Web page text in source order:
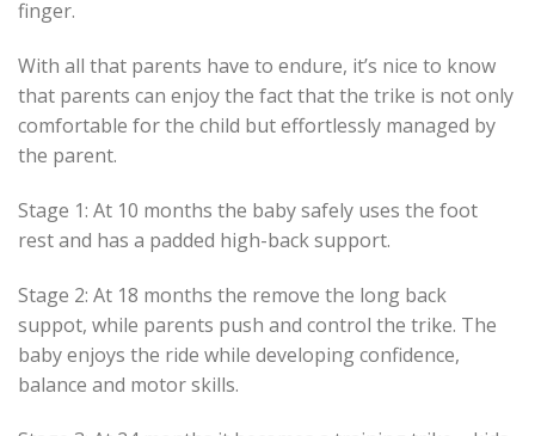
finger.
With all that parents have to endure, it’s nice to know
that parents can enjoy the fact that the trike is not only
comfortable for the child but effortlessly managed by
the parent.
Stage 1: At 10 months the baby safely uses the foot
rest and has a padded high-back support.
Stage 2: At 18 months the remove the long back
suppot, while parents push and control the trike. The
baby enjoys the ride while developing confidence,
balance and motor skills.